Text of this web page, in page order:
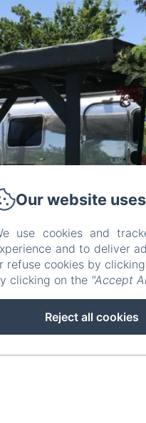
Our website
use cookies and
and to deliver
refuse cookies by
clicking on the "Accept
Reject all cookies